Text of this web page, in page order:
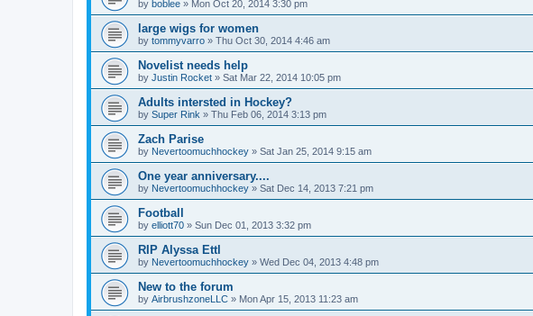
by boblee » Mon Oct 20, 2014 3:30 pm
large wigs for women
by tommyvarro » Thu Oct 30, 2014 4:46 am
Novelist needs help
by Justin Rocket » Sat Mar 22, 2014 10:05 pm
Adults intersted in Hockey?
by Super Rink » Thu Feb 06, 2014 3:13 pm
Zach Parise
by Nevertoomuchhockey » Sat Jan 25, 2014 9:15 am
One year anniversary....
by Nevertoomuchhockey » Sat Dec 14, 2013 7:21 pm
Football
by elliott70 » Sun Dec 01, 2013 3:32 pm
RIP Alyssa Ettl
by Nevertoomuchhockey » Wed Dec 04, 2013 4:48 pm
New to the forum
by AirbrushzoneLLC » Mon Apr 15, 2013 11:23 am